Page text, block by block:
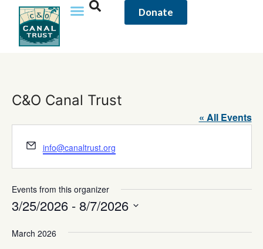
Donate
C&O Canal Trust
« All Events
Email
info@canaltrust.org
Events from this organizer
3/25/2026 - 8/7/2026
date.
March 2026